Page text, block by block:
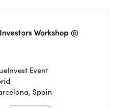
Workshop @
Event
Spain